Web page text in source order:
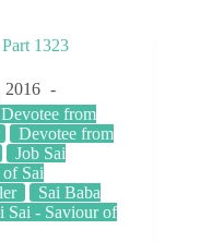
1323
2016
Devotee from
Devotee from
Job Sai
Sai
Sai Baba
Sai - Saviour of